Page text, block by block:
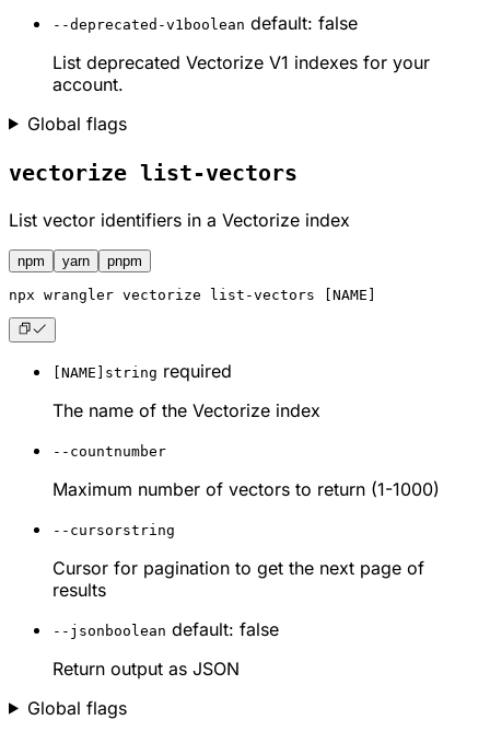
--deprecated-v1 boolean default: false
List deprecated Vectorize V1 indexes for your
account.
Global flags
vectorize list-vectors
List vector identifiers in a Vectorize index
npm yarn pnpm
npx wrangler vectorize list-vectors [NAME]
[NAME] string required
The name of the Vectorize index
--countnumber
Maximum number of vectors to return (1-1000)
--cursorstring
Cursor for pagination to get the next page of
results
--json boolean default: false
Return output as JSON
Global flags